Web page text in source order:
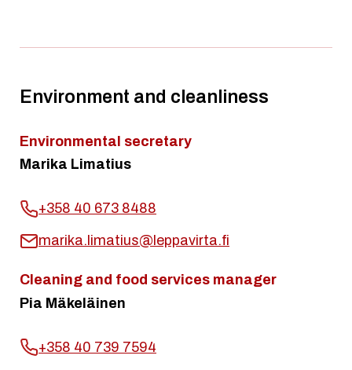
Environment and cleanliness
Environmental secretary
Marika Limatius
+358 40 673 8488
marika.limatius@leppavirta.fi
Cleaning and food services manager
Pia Mäkeläinen
+358 40 739 7594